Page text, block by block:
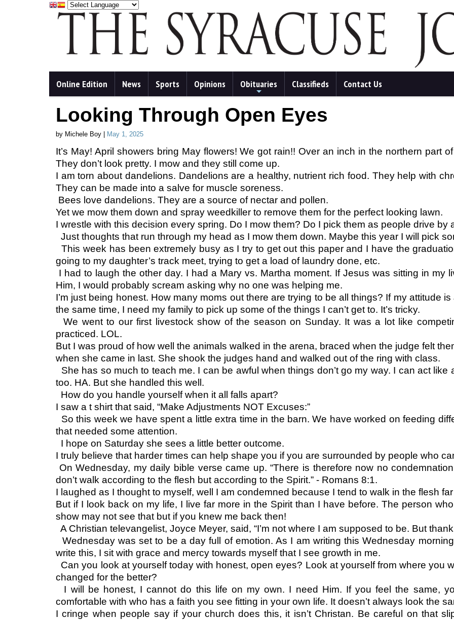
Online Edition News Sports Opinions Obituaries Classifieds Contact Us
Looking Through Open Eyes
by Michele Boy | May 1, 2025
It’s May! April showers bring May flowers! We got rain!! Over an inch in the northern part
They don’t look pretty. I mow and they still come up.
I am torn about dandelions. Dandelions are a healthy, nutrient rich food. They help with
They can be made into a salve for muscle soreness.
Bees love dandelions. They are a source of nectar and pollen.
Yet we mow them down and spray weedkiller to remove them for the perfect looking lawn.
I wrestle with this decision every spring. Do I mow them? Do I pick them as people drive by
Just thoughts that run through my head as I mow them down. Maybe this year I will pick
This week has been extremely busy as I try to get out this paper and I have the
going to my daughter’s track meet, trying to get a load of laundry done, etc.
I had to laugh the other day. I had a Mary vs. Martha moment. If Jesus was sitting in my
Him, I would probably scream asking why no one was helping me.
I’m just being honest. How many moms out there are trying to be all things? If my attitude
the same time, I need my family to pick up some of the things I can’t get to. It’s tricky.
We went to our first livestock show of the season on Sunday. It was a lot like
practiced. LOL.
But I was proud of how well the animals walked in the arena, braced when the judge felt
when she came in last. She shook the judges hand and walked out of the ring with class.
She has so much to teach me. I can be awful when things don’t go my way. I can act
too. HA. But she handled this well.
How do you handle yourself when it all falls apart?
I saw a t shirt that said, “Make Adjustments NOT Excuses:”
So this week we have spent a little extra time in the barn. We have worked on feeding
that needed some attention.
I hope on Saturday she sees a little better outcome.
I truly believe that harder times can help shape you if you are surrounded by people who
On Wednesday, my daily bible verse came up. “There is therefore now no
don’t walk according to the flesh but according to the Spirit.” - Romans 8:1.
I laughed as I thought to myself, well I am condemned because I tend to walk in the flesh
But if I look back on my life, I live far more in the Spirit than I have before. The person
show may not see that but if you knew me back then!
A Christian televangelist, Joyce Meyer, said, “I’m not where I am supposed to be. But
Wednesday was set to be a day full of emotion. As I am writing this Wednesday
write this, I sit with grace and mercy towards myself that I see growth in me.
Can you look at yourself today with honest, open eyes? Look at yourself from where you
changed for the better?
I will be honest, I cannot do this life on my own. I need Him. If you feel the same,
comfortable with who has a faith you see fitting in your own life. It doesn’t always look the
I cringe when people say if your church does this, it isn’t Christan. Be careful on that